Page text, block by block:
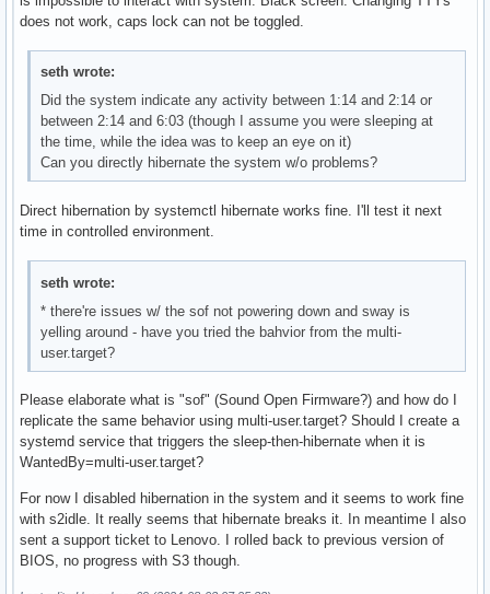
does not work, caps lock can not be toggled.
seth wrote:
Did the system indicate any activity between 1:14 and 2:14 or
between 2:14 and 6:03 (though I assume you were sleeping at
the time, while the idea was to keep an eye on it)
Can you directly hibernate the system w/o problems?
Direct hibernation by systemctl hibernate works fine. I'll test it next
time in controlled environment.
seth wrote:
* there're issues w/ the sof not powering down and sway is
yelling around - have you tried the bahvior from the multi-
user.target?
Please elaborate what is "sof" (Sound Open Firmware?) and how do I
replicate the same behavior using multi-user.target? Should I create a
systemd service that triggers the sleep-then-hibernate when it is
WantedBy=multi-user.target?
For now I disabled hibernation in the system and it seems to work fine
with s2idle. It really seems that hibernate breaks it. In meantime I also
sent a support ticket to Lenovo. I rolled back to previous version of
BIOS, no progress with S3 though.